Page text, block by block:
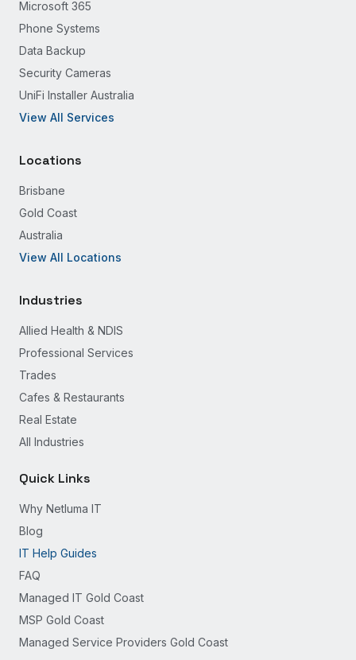
Microsoft 365
Phone Systems
Data Backup
Security Cameras
UniFi Installer Australia
View All Services
Locations
Brisbane
Gold Coast
Australia
View All Locations
Industries
Allied Health & NDIS
Professional Services
Trades
Cafes & Restaurants
Real Estate
All Industries
Quick Links
Why Netluma IT
Blog
IT Help Guides
FAQ
Managed IT Gold Coast
MSP Gold Coast
Managed Service Providers Gold Coast